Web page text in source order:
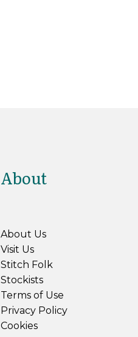
About
About Us
Visit Us
Stitch Folk
Stockists
Terms of Use
Privacy Policy
Cookies